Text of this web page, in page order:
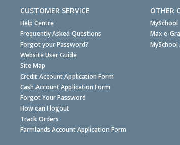
CUSTOMER SERVICE
Help Centre
Frequently Asked Questions
Forgot your Password?
Website User Guide
Site Map
Credit Account Application Form
Cash Account Application Form
Forgot Your Password
How can I logout
Track Orders
Farmlands Account Application Form
OTHER
MySchool
Max e-